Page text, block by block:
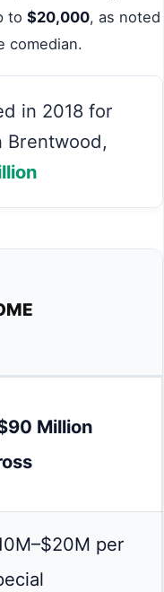
to $20,000, as noted
comedian.
in 2018 for
Million
per